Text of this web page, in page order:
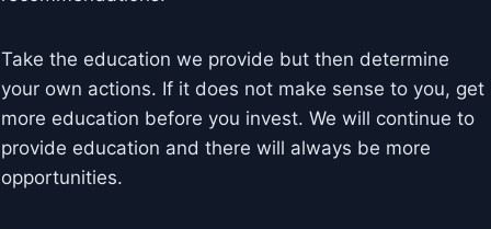
Take the education we provide but then determine
your own actions. If it does not make sense to you, get
more education before you invest. We will continue to
provide education and there will always be more
opportunities.